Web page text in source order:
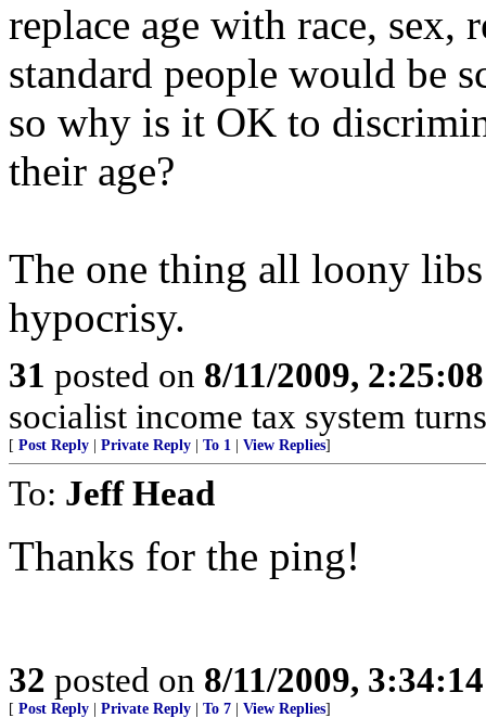
replace age with race,
standard people would be
so why is it OK to
their age?
The one thing all loony
hypocrisy.
31 posted on 8/11/2009,
socialist income tax system
[ Post Reply Private Reply To 1 View Replies]
To: Jeff Head
Thanks for the ping!
32 posted on 8/11/2009,
[ Post Reply Private Reply To 7 View Replies]